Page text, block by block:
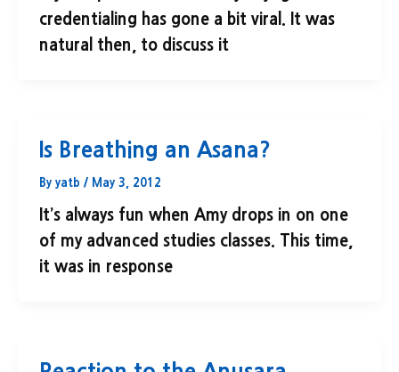
credentialing has gone a bit viral. It was
natural then, to discuss it
Is Breathing an Asana?
By yatb / May 3, 2012
It’s always fun when Amy drops in on one
of my advanced studies classes. This time,
it was in response